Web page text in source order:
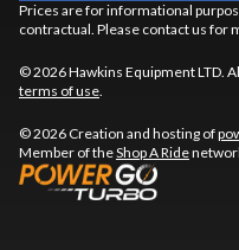
Prices are for informational
contractual. Please contact us for
© 2026 Hawkins Equipment LTD.
terms of use.
© 2026 Creation and hosting of
Member of theShop A Ride